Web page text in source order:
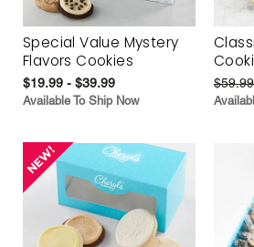
Special Value Mystery
Flavors Cookies
$19.99 - $39.99
Available To Ship Now
$59.99